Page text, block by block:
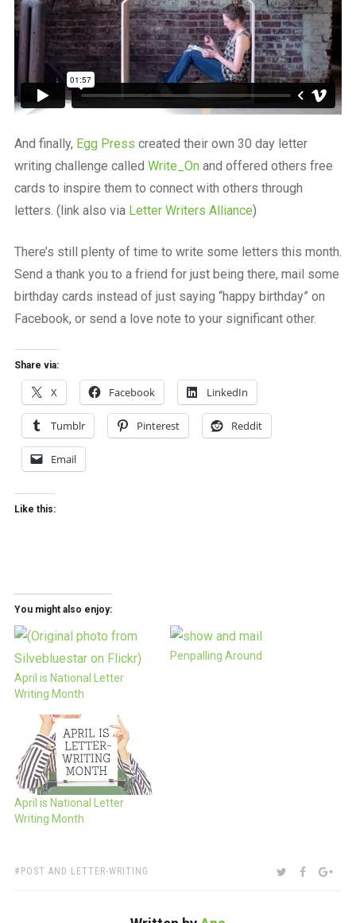
And finally, Egg Press created their own 30 day letter
writing challenge called Write_Onand offered others free
cards to inspire them to connect with others through
letters. (link also via Letter Writers Alliance)
There’s still plenty of time to write some letters this month.
Send a thank you to a friend for just being there, mail some
birthday cards instead of just saying “happy birthday” on
Facebook, or send a love note to your significant other.
Share via:
X Facebook LinkedIn
Tumblr Pinterest Reddit
Email
Like this:
You might also enjoy:
April is National Letter
Writing Month
Penpalling Around
April is National Letter
Writing Month
TAGS:
POST AND LETTER-WRITING SHARE:TWITTER